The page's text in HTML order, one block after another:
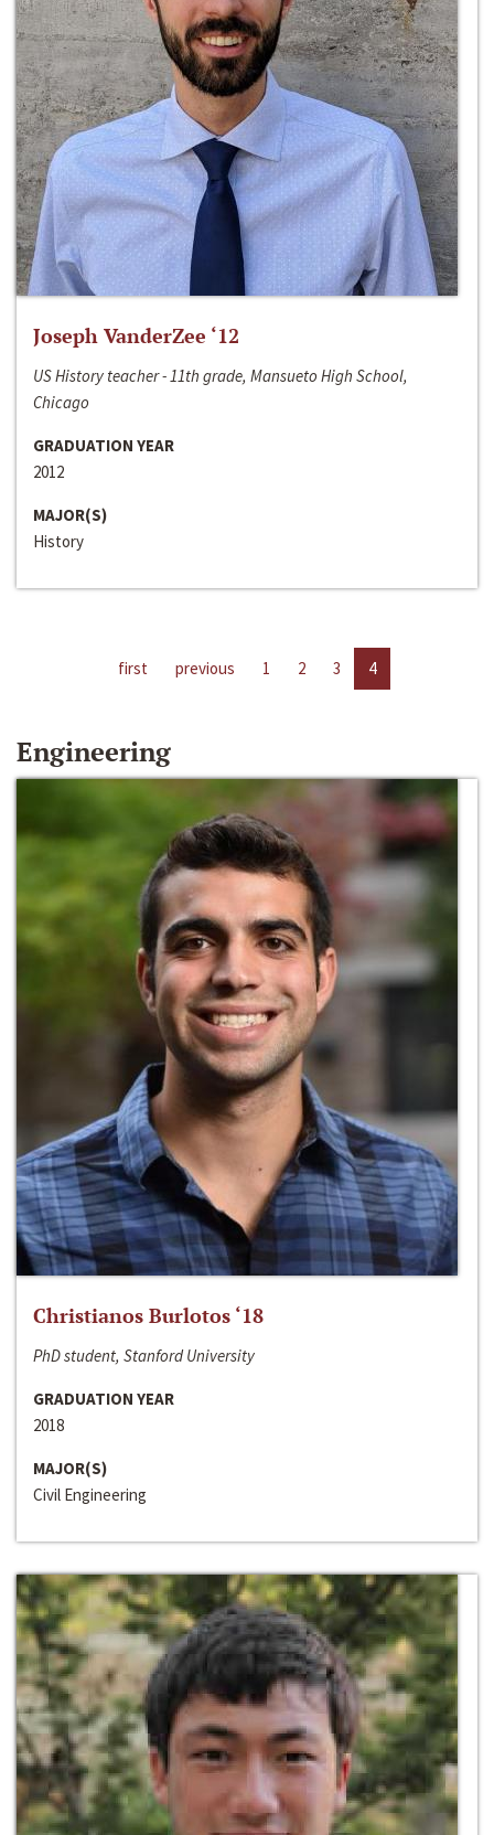
Joseph VanderZee ‘12
US History teacher - 11th grade, Mansueto High School,
Chicago
GRADUATION YEAR
2012
MAJOR(S)
History
first previous 1 2 3 4
Engineering
Christianos Burlotos ‘18
PhD student, Stanford University
GRADUATION YEAR
2018
MAJOR(S)
Civil Engineering